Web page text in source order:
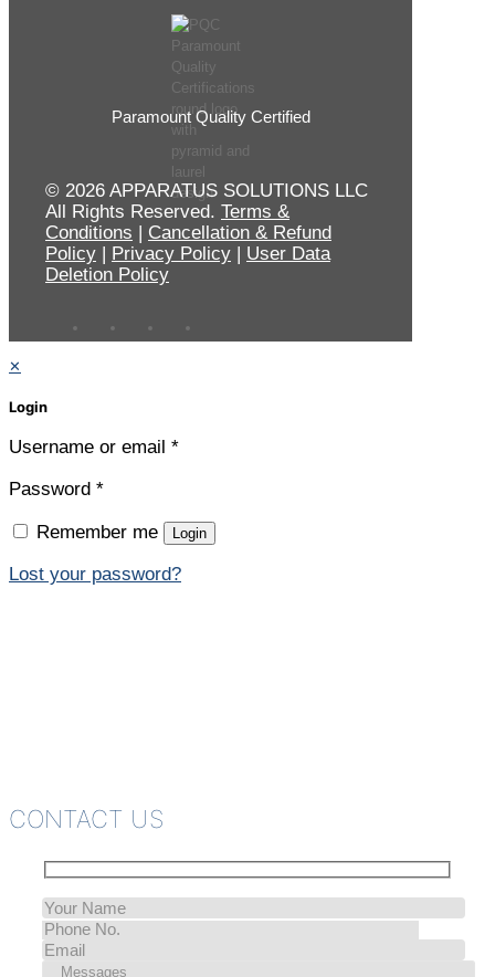
Paramount Quality Certified
© 2026 APPARATUS SOLUTIONS LLC
All Rights Reserved. Terms &
Conditions
Cancellation & Refund
Policy
Privacy Policy
User Data
Deletion Policy
✕
Login
Username or email *
Password *
Remember me Login
Lost your password?
CONTACT US